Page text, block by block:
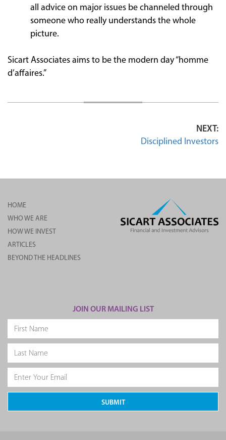
all advice on major issues be channeled through
someone who really understands the whole
picture.
Sicart Associates aims to be the modern day “homme
d’affaires.”
NEXT:
Disciplined Investors
HOME
WHO WE ARE
HOW WE INVEST
ARTICLES
BEYOND THE HEADLINES
JOIN OUR MAILING LIST